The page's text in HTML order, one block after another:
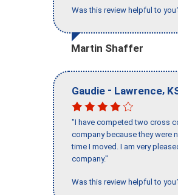
Was this review helpful to
Martin Shaffer
Gaudie - Lawrence,
"I have competed two cross
company because they were
time I moved. I am very
company."
Was this review helpful to